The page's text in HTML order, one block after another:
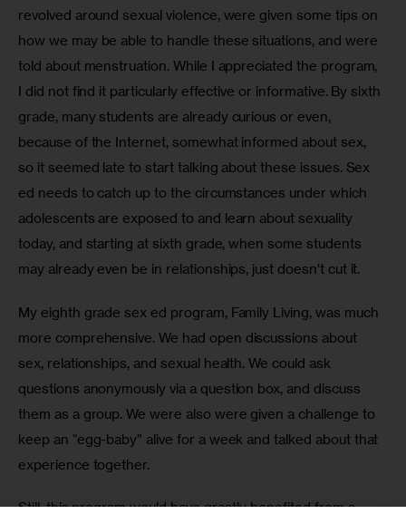
revolved around sexual violence, were given some tips on
how we may be able to handle these situations, and were
told about menstruation. While I appreciated the program,
I did not find it particularly effective or informative. By sixth
grade, many students are already curious or even,
because of the Internet, somewhat informed about sex,
so it seemed late to start talking about these issues. Sex
ed needs to catch up to the circumstances under which
adolescents are exposed to and learn about sexuality
today, and starting at sixth grade, when some students
may already even be in relationships, just doesn’t cut it.
My eighth grade sex ed program, Family Living, was much
more comprehensive. We had open discussions about
sex, relationships, and sexual health. We could ask
questions anonymously via a question box, and discuss
them as a group. We were also were given a challenge to
keep an “egg-baby” alive for a week and talked about that
experience together.
Still, this program would have greatly benefited from a